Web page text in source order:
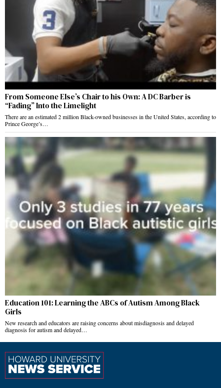
From Someone Else’s Chair to his Own: A DC Barber is
“Fading” Into the Limelight
There are an estimated 2 million Black-owned businesses in the United States, according to
Prince George’s…
Education 101: Learning the ABCs of Autism Among Black
Girls
New research and educators are raising concerns about misdiagnosis and delayed
diagnosis for autism and delayed…